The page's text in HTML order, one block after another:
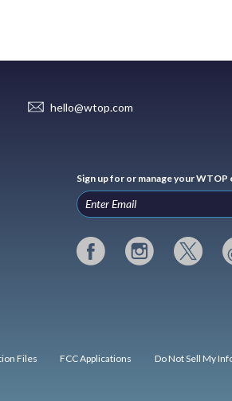
hello@wtop.com
Sign up for or manage your
Files FCC Applications Do Not Sell My